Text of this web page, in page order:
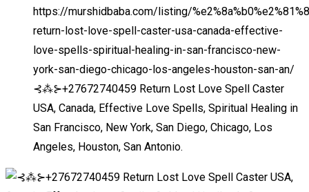
https://murshidbaba.com/listing/
return-lost-love-spell-caster-usa-canada-effective-
love-spells-spiritual-healing-in-san-francisco-new-
york-san-diego-chicago-los-angeles-houston-san-an/
⊰⁂⊱+27672740459 Return Lost Love Spell Caster
USA, Canada, Effective Love Spells, Spiritual Healing in
San Francisco, New York, San Diego, Chicago, Los
Angeles, Houston, San Antonio.